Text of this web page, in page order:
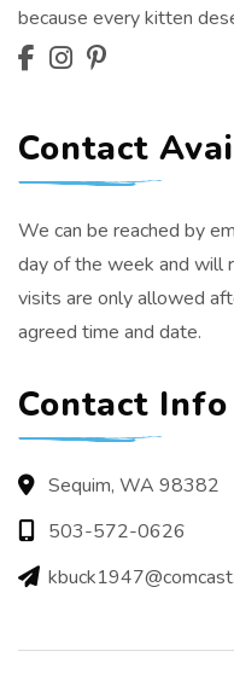
because every kitten
Contact
We can be reached by
day of the week and will
visits are only allowed
agreed time and date.
Contact Info
Sequim, WA 98382
503-572-0626